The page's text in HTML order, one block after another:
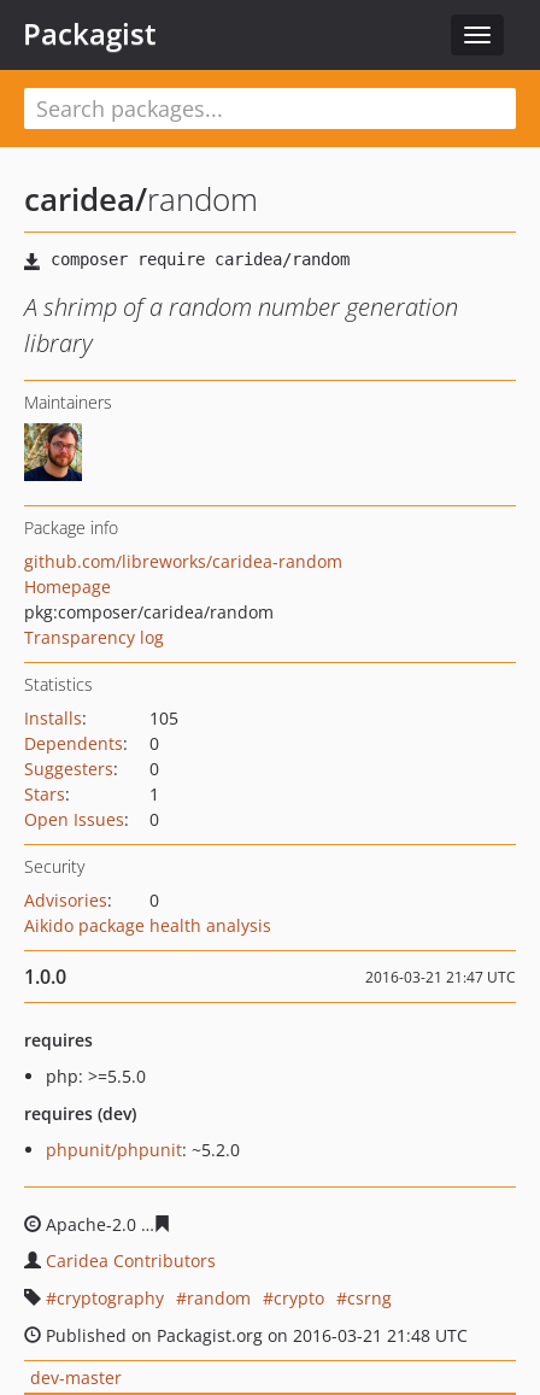
Toggle
Packagist
caridea/random
A shrimp of a random number generation
library
Maintainers
Package info
github.com/libreworks/caridea-random
Homepage
pkg:composer/caridea/random
Transparency log
Statistics
Installs:
105
Dependents:
0
Suggesters:
0
Stars:
1
Open Issues: 0
Security
Advisories:
0
Aikido package health analysis
1.0.0 2016-03-21 21:47 UTC
requires
php: >=5.5.0
requires (dev)
phpunit/phpunit: ~5.2.0
Apache-2.0
Caridea Contributors
cryptography
random crypto
csrng
Published on Packagist.org on 2016-03-21 21:48 UTC
dev-master